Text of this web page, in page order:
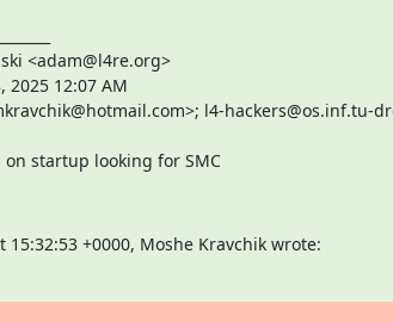
<adam@l4re.org>
2025 12:07 AM
l4-hackers@os.inf.tu-
on startup looking for SMC
15:32:53 +0000, Moshe Kravchik wrote: